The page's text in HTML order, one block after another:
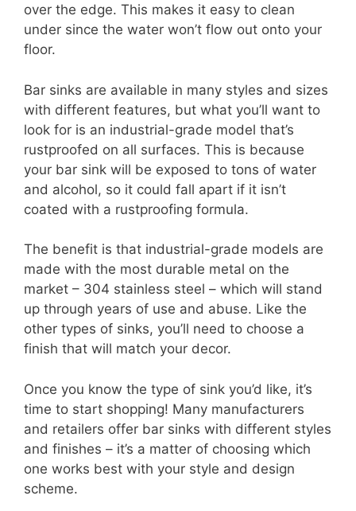
over the edge. This makes it easy to clean
under since the water won’t flow out onto your
floor.
Bar sinks are available in many styles and sizes
with different features, but what you’ll want to
look for is an industrial-grade model that’s
rustproofed on all surfaces. This is because
your bar sink will be exposed to tons of water
and alcohol, so it could fall apart if it isn’t
coated with a rustproofing formula.
The benefit is that industrial-grade models are
made with the most durable metal on the
market – 304 stainless steel – which will stand
up through years of use and abuse. Like the
other types of sinks, you’ll need to choose a
finish that will match your decor.
Once you know the type of sink you’d like, it’s
time to start shopping! Many manufacturers
and retailers offer bar sinks with different styles
and finishes – it’s a matter of choosing which
one works best with your style and design
scheme.